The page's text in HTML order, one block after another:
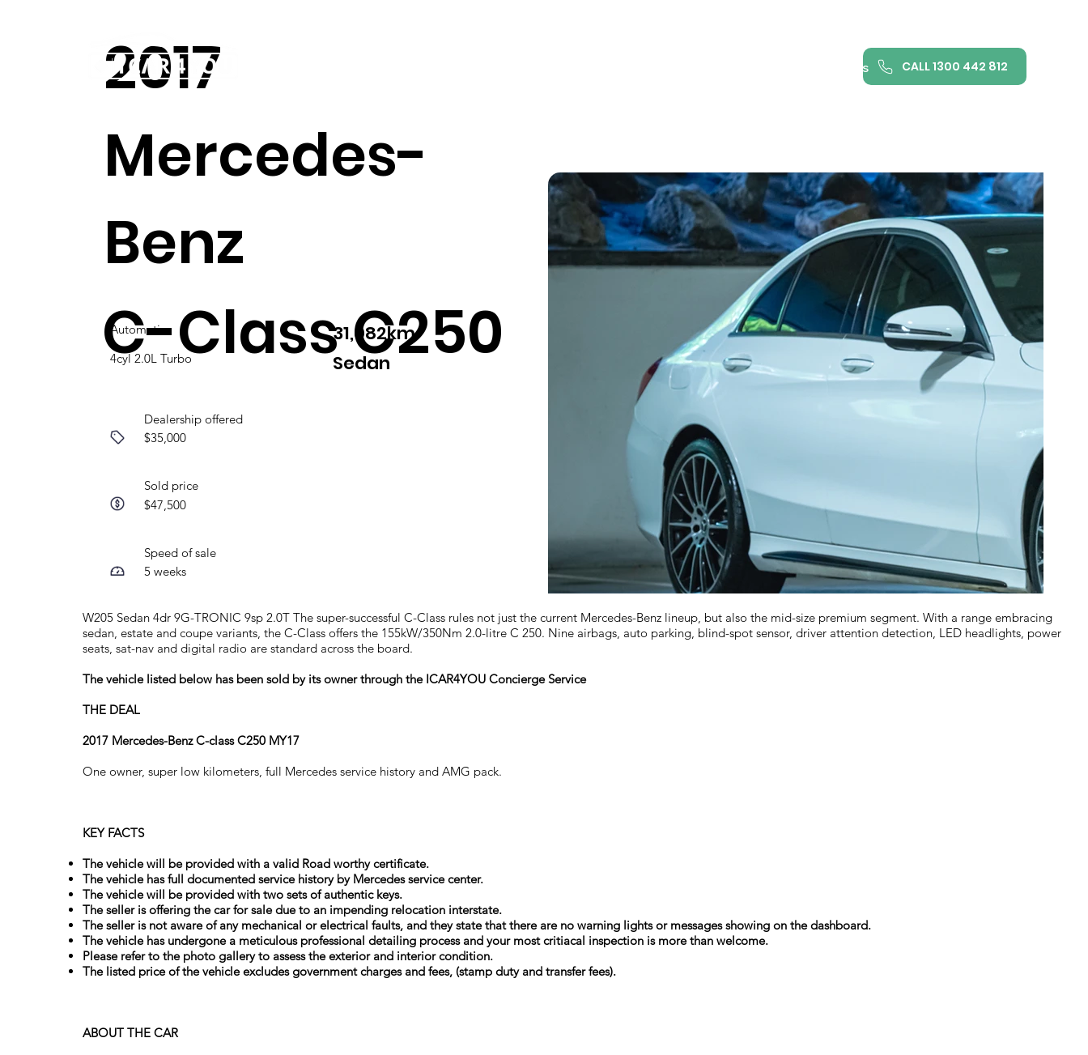
CALL 1300 442 812
Contact us
2017
Mercedes-
Benz
C-Class C250
Automatic
4cyl 2.0L Turbo
Sedan
31,082km
Dealership offered
$35,000
Sold price
$47,500
Speed of sale
5 weeks
W205 Sedan 4dr 9G-TRONIC 9sp 2.0T The super-successful C-Class rules not just the current Mercedes-Benz lineup, but also the mid-size premium segment. With a range embracing
sedan, estate and coupe variants, the C-Class offers the 155kW/350Nm 2.0-litre C 250. Nine airbags, auto parking, blind-spot sensor, driver attention detection, LED headlights, power
seats, sat-nav and digital radio are standard across the board.
The vehicle listed below has been sold by its owner through the ICAR4YOU Concierge Service
THE DEAL
2017 Mercedes-Benz C-class C250 MY17
One owner, super low kilometers, full Mercedes service history and AMG pack.
KEY FACTS
The vehicle will be provided with a valid Road worthy certificate.
The vehicle has full documented service history by Mercedes service center.
The vehicle will be provided with two sets of authentic keys.
The seller is offering the car for sale due to an impending relocation interstate.
The seller is not aware of any mechanical or electrical faults, and they state that there are no warning lights or messages showing on the dashboard.
The vehicle has undergone a meticulous professional detailing process and your most critiacal inspection is more than welcome.
Please refer to the photo gallery to assess the exterior and interior condition.
The listed price of the vehicle excludes government charges and fees, (stamp duty and transfer fees).
ABOUT THE CAR